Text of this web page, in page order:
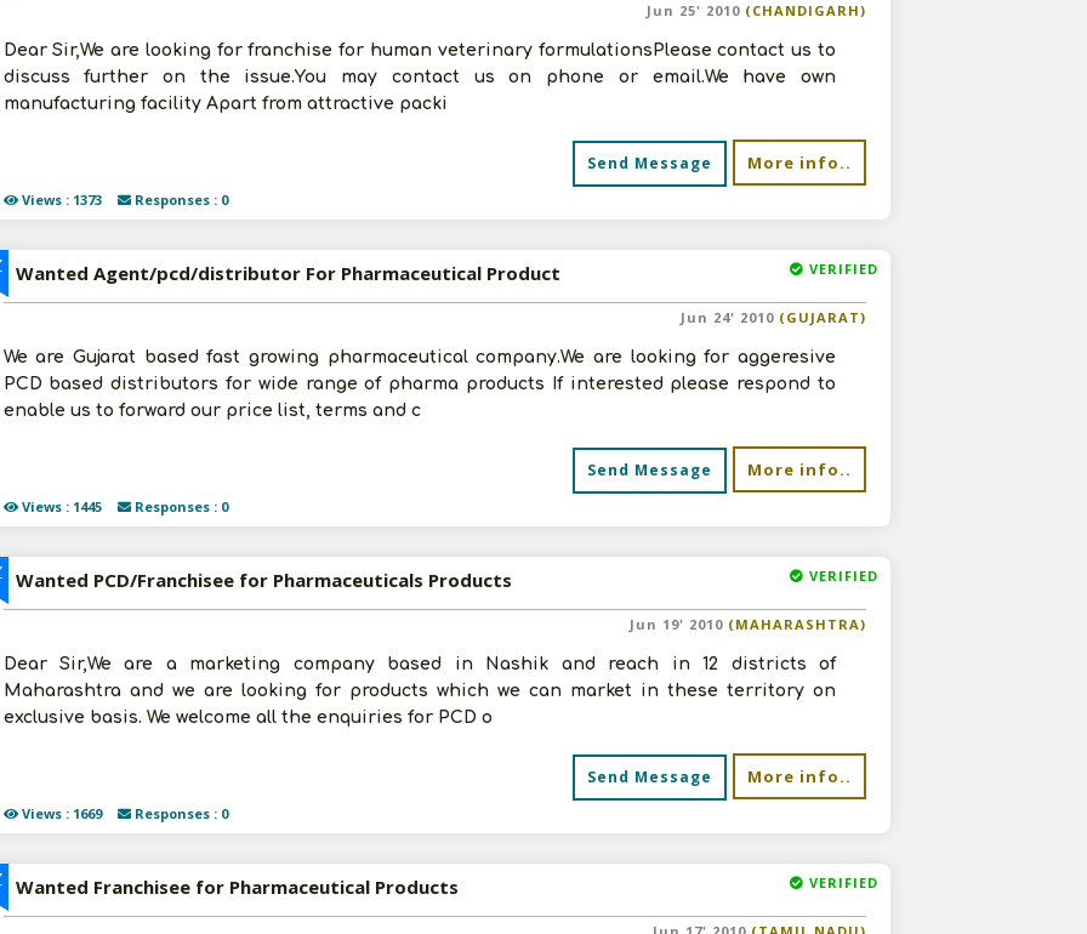
Views : 1373 Responses : 0
Jun 25' 2010 (CHANDIGARH)
Dear Sir,We are looking for franchise for human veterinary formulationsPlease contact us to
discuss further on the issue.You may contact us on phone or email.We have own
manufacturing facility Apart from attractive packi
Send Message More info..
Views : 1445 Responses : 0
VERIFIED
Wanted Agent/pcd/distributor For Pharmaceutical Product
Jun 24' 2010 (GUJARAT)
We are Gujarat based fast growing pharmaceutical company.We are looking for aggeresive
PCD based distributors for wide range of pharma products If interested please respond to
enable us to forward our price list, terms and c
Send Message More info..
Views : 1669 Responses : 0
VERIFIED
Wanted PCD/Franchisee for Pharmaceuticals Products
Jun 19' 2010 (MAHARASHTRA)
Dear Sir,We are a marketing company based in Nashik and reach in 12 districts of
Maharashtra and we are looking for products which we can market in these territory on
exclusive basis. We welcome all the enquiries for PCD o
Send Message More info..
VERIFIED
Wanted Franchisee for Pharmaceutical Products